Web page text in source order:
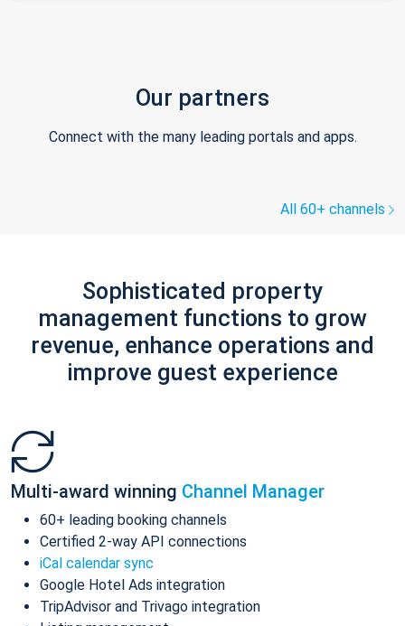
Our partners
Connect with the many leading portals and apps.
All 60+ channels
Sophisticated property
management functions to grow
revenue, enhance operations and
improve guest experience
Multi-award winning Channel Manager
60+ leading booking channels
Certified 2-way API connections
iCal calendar sync
Google Hotel Ads integration
TripAdvisor and Trivago integration